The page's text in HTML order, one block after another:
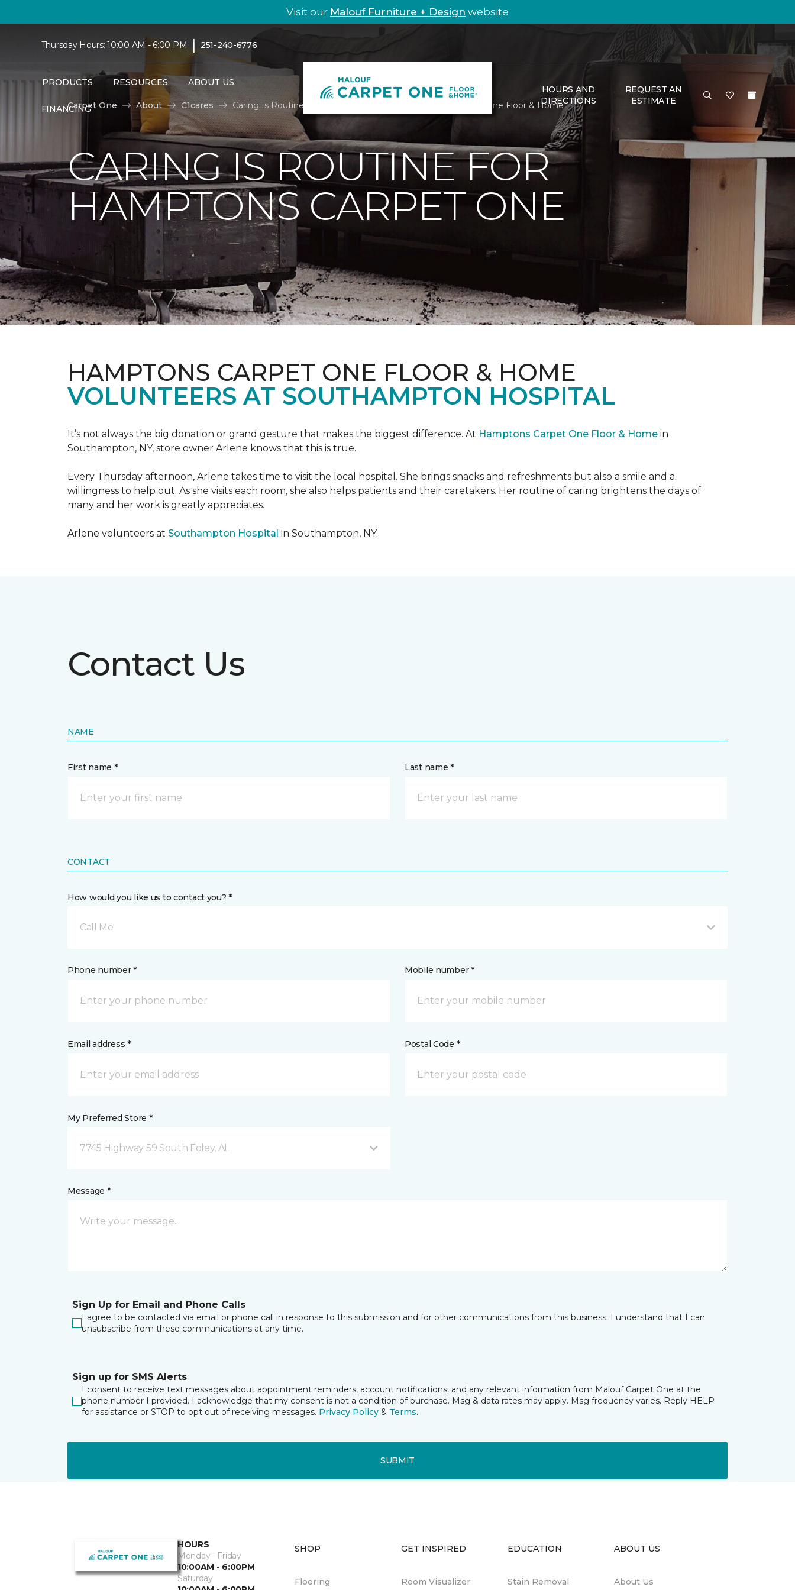
Visit our Malouf Furniture + Design website
Thursday Hours: 10:00 AM - 6:00 PM | 251-240-6776
PRODUCTS RESOURCES ABOUT US
FINANCING
HOURS AND
DIRECTIONS
REQUEST AN
ESTIMATE
Carpet One About C1cares Caring Is Routine For Hamptons Carpet One | Malouf Carpet One Floor & Home
CARING IS ROUTINE FOR
HAMPTONS CARPET ONE
HAMPTONS CARPET ONE FLOOR & HOME
VOLUNTEERS AT SOUTHAMPTON HOSPITAL
It’s not always the big donation or grand gesture that makes the biggest difference. At Hamptons Carpet One Floor & Home in
Southampton, NY, store owner Arlene knows that this is true.
Every Thursday afternoon, Arlene takes time to visit the local hospital. She brings snacks and refreshments but also a smile and a
willingness to help out. As she visits each room, she also helps patients and their caretakers. Her routine of caring brightens the days of
many and her work is greatly appreciates.
Arlene volunteers at Southampton Hospital in Southampton, NY.
Contact Us
NAME
First name * Last name *
CONTACT
How would you like us to contact you? *
Call Me
Phone number * Mobile number *
Email address * Postal Code *
My Preferred Store *
7745 Highway 59 South Foley, AL
Message *
Sign Up for Email and Phone Calls
I agree to be contacted via email or phone call in response to this submission and for other communications from this business. I understand that I can
unsubscribe from these communications at any time.
Sign up for SMS Alerts
I consent to receive text messages about appointment reminders, account notifications, and any relevant information from Malouf Carpet One at the
phone number I provided. I acknowledge that my consent is not a condition of purchase. Msg & data rates may apply. Msg frequency varies. Reply HELP
for assistance or STOP to opt out of receiving messages. Privacy Policy & Terms.
SUBMIT
HOURS
Monday - Friday
10:00AM - 6:00PM
Saturday
SHOP
Flooring
GET INSPIRED
Room Visualizer
EDUCATION
Stain Removal
ABOUT US
About Us